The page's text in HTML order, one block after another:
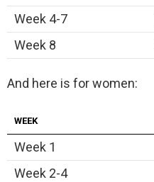
Week 4-7
Week 8
And here is for women:
WEEK
Week 1
Week 2-4